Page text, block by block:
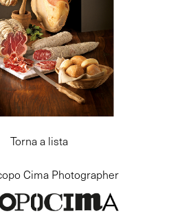
Torna a lista
Cima Photographer